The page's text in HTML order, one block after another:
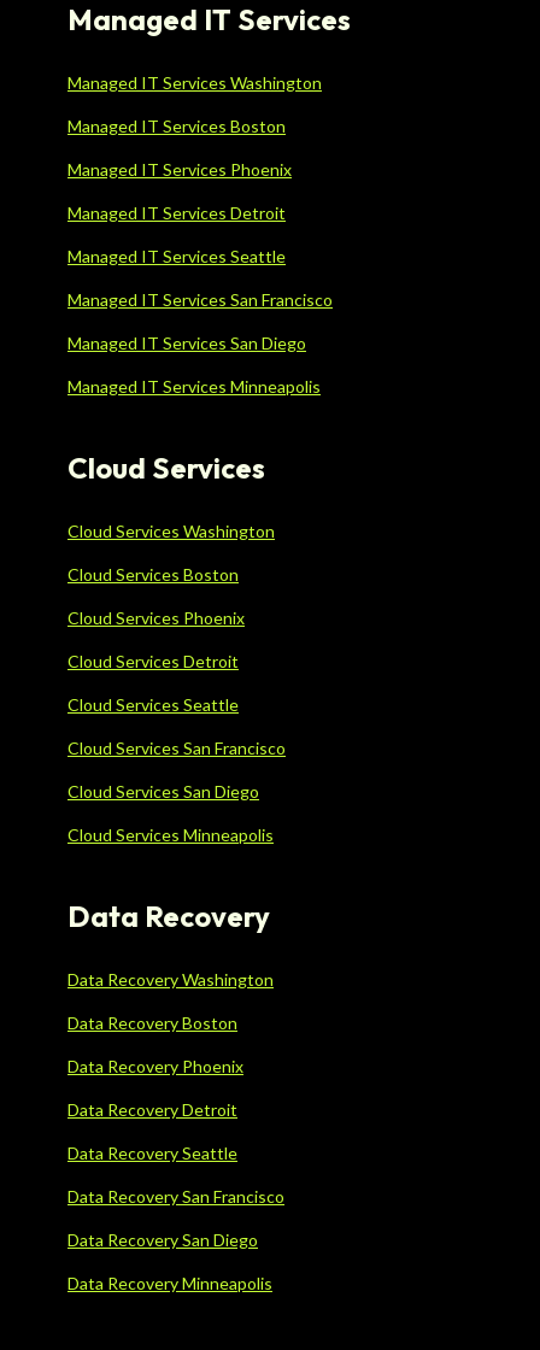
Managed IT Services
Managed IT Services Washington
Managed IT Services Boston
Managed IT Services Phoenix
Managed IT Services Detroit
Managed IT Services Seattle
Managed IT Services San Francisco
Managed IT Services San Diego
Managed IT Services Minneapolis
Cloud Services
Cloud Services Washington
Cloud Services Boston
Cloud Services Phoenix
Cloud Services Detroit
Cloud Services Seattle
Cloud Services San Francisco
Cloud Services San Diego
Cloud Services Minneapolis
Data Recovery
Data Recovery Washington
Data Recovery Boston
Data Recovery Phoenix
Data Recovery Detroit
Data Recovery Seattle
Data Recovery San Francisco
Data Recovery San Diego
Data Recovery Minneapolis